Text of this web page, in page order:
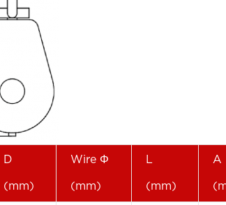
D
(mm)
Wire Φ
(mm)
L
(mm)
A